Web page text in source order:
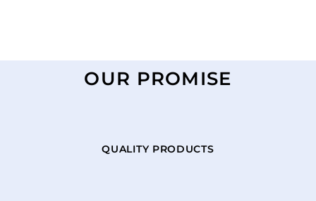
OUR PROMISE
QUALITY PRODUCTS